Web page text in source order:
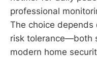
professional
The choice
risk tolerance—both
modern home